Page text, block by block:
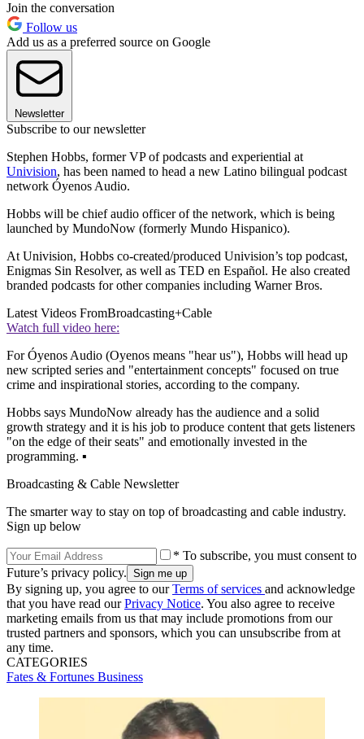
Join the conversation
Follow us
Add us as a preferred source on Google
Newsletter
Subscribe to our newsletter
Stephen Hobbs, former VP of podcasts and experiential at
Univision, has been named to head a new Latino bilingual podcast
network Óyenos Audio.
Hobbs will be chief audio officer of the network, which is being
launched by MundoNow (formerly Mundo Hispanico).
At Univision, Hobbs co-created/produced Univision’s top podcast,
Enigmas Sin Resolver, as well as TED en Español. He also created
branded podcasts for other companies including Warner Bros.
Latest Videos FromBroadcasting+Cable
Watch full video here:
For Óyenos Audio (Oyenos means "hear us"), Hobbs will head up
new scripted series and "entertainment concepts" focused on true
crime and inspirational stories, according to the company.
Hobbs says MundoNow already has the audience and a solid
growth strategy and it is his job to produce content that gets listeners
"on the edge of their seats" and emotionally invested in the
programming. ▪️
Broadcasting & Cable Newsletter
The smarter way to stay on top of broadcasting and cable industry.
Sign up below
* To subscribe, you must consent to
Future’s privacy policy.
By signing up, you agree to ourTerms of services and acknowledge
that you have read ourPrivacy Notice. You also agree to receive
marketing emails from us that may include promotions from our
trusted partners and sponsors, which you can unsubscribe from at
any time.
CATEGORIES
Fates & Fortunes Business